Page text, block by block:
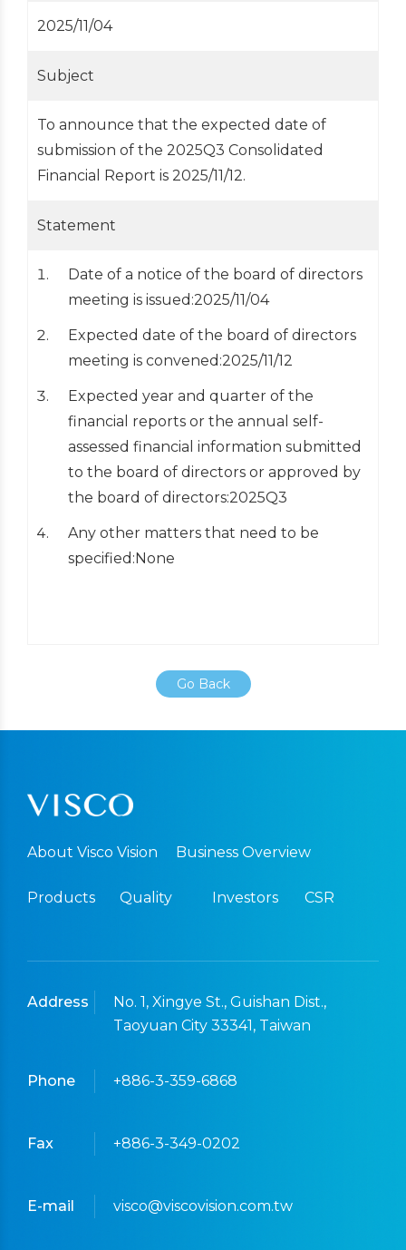
2025/11/04
Subject
To announce that the expected date of
submission of the 2025Q3 Consolidated
Financial Report is 2025/11/12.
Statement
Date of a notice of the board of directors
meeting is issued:2025/11/04
Expected date of the board of directors
meeting is convened:2025/11/12
Expected year and quarter of the
financial reports or the annual self-
assessed financial information submitted
to the board of directors or approved by
the board of directors:2025Q3
Any other matters that need to be
specified:None
Go Back
About Visco Vision Business Overview
Products Quality Investors CSR
Address
No. 1, Xingye St., Guishan Dist.,
Taoyuan City 33341, Taiwan
Phone +886-3-359-6868
Fax +886-3-349-0202
E-mail visco@viscovision.com.tw